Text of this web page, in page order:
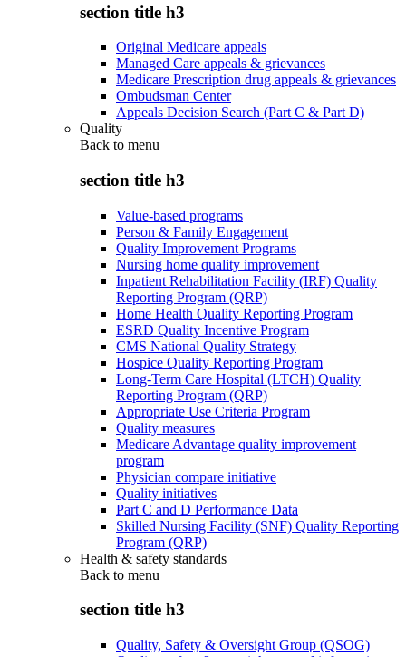
section title h3
Original Medicare appeals
Managed Care appeals & grievances
Medicare Prescription drug appeals & grievances
Ombudsman Center
Appeals Decision Search (Part C & Part D)
Quality
Back to menu
section title h3
Value-based programs
Person & Family Engagement
Quality Improvement Programs
Nursing home quality improvement
Inpatient Rehabilitation Facility (IRF) Quality
Reporting Program (QRP)
Home Health Quality Reporting Program
ESRD Quality Incentive Program
CMS National Quality Strategy
Hospice Quality Reporting Program
Long-Term Care Hospital (LTCH) Quality
Reporting Program (QRP)
Appropriate Use Criteria Program
Quality measures
Medicare Advantage quality improvement
program
Physician compare initiative
Quality initiatives
Part C and D Performance Data
Skilled Nursing Facility (SNF) Quality Reporting
Program (QRP)
Health & safety standards
Back to menu
section title h3
Quality, Safety & Oversight Group (QSOG)